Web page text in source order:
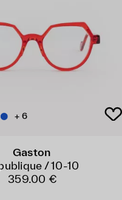
+ 6
Gaston
/ 10-10
359.00 €